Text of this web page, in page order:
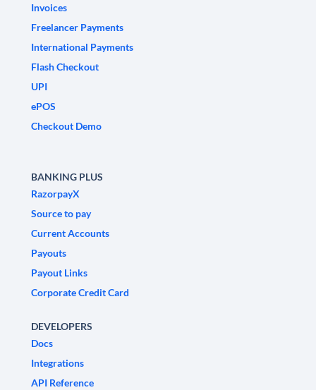
Invoices
Freelancer Payments
International Payments
Flash Checkout
UPI
ePOS
Checkout Demo
BANKING PLUS
RazorpayX
Source to pay
Current Accounts
Payouts
Payout Links
Corporate Credit Card
DEVELOPERS
Docs
Integrations
API Reference